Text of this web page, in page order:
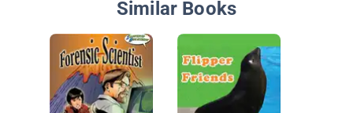
Similar Books